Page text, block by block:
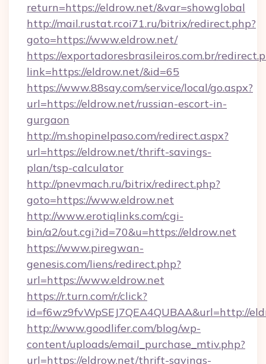
return=https://eldrow.net/&var=showglobal
http://mail.rustat.rcoi71.ru/bitrix/redirect.php?
goto=https://www.eldrow.net/
https://exportadoresbrasileiros.com.br/
link=https://eldrow.net/&id=65
https://www.88say.com/service/local/go.aspx?
url=https://eldrow.net/russian-escort-in-
gurgaon
http://m.shopinelpaso.com/redirect.aspx?
url=https://eldrow.net/thrift-savings-
plan/tsp-calculator
http://pnevmach.ru/bitrix/redirect.php?
goto=https://www.eldrow.net
http://www.erotiqlinks.com/cgi-
bin/a2/out.cgi?id=70&u=https://eldrow.net
https://www.piregwan-
genesis.com/liens/redirect.php?
url=https://www.eldrow.net
https://r.turn.com/r/click?
id=f6wz9fvWpSEJ7QEA4QUBAA&url=http://
http://www.goodlifer.com/blog/wp-
content/uploads/email_purchase_mtiv.php?
url=https://eldrow.net/thrift-savings-